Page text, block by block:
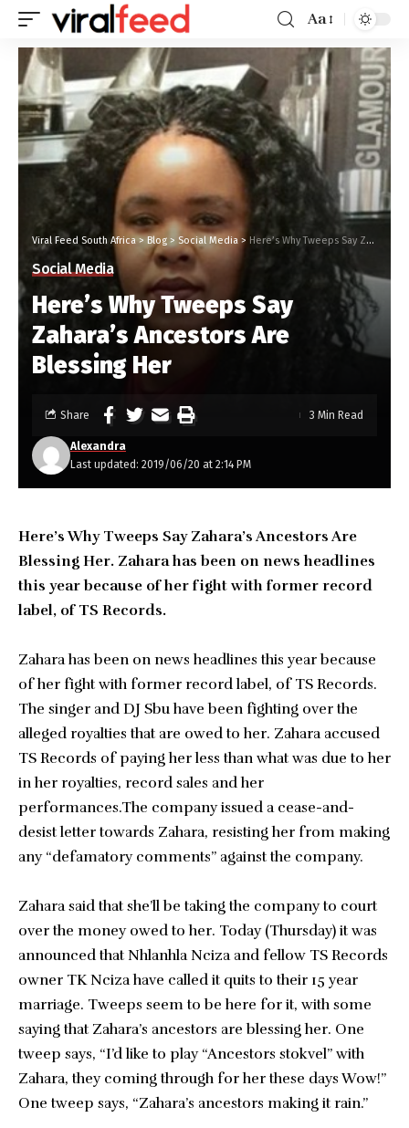
Aa
Viral Feed South Africa >Blog > Social Media > Here’s Why Tweeps Say Zahara’s Ancestors Are Blessing Her
Social Media
Here’s Why Tweeps Say
Zahara’s Ancestors Are
Blessing Her
Last updated: 2019/06/20 at 2:14 PM
Alexandra
Share 3 Min Read
Here’s Why Tweeps Say Zahara’s Ancestors Are
Blessing Her. Zahara has been on news headlines
this year because of her fight with former record
label, of TS Records.
Zahara has been on news headlines this year because
of her fight with former record label, of TS Records.
The singer and DJ Sbu have been fighting over the
alleged royalties that are owed to her. Zahara accused
TS Records of paying her less than what was due to her
in her royalties, record sales and her
performances.The company issued a cease-and-
desist letter towards Zahara, resisting her from making
any “defamatory comments” against the company.
Zahara said that she’ll be taking the company to court
over the money owed to her. Today (Thursday) it was
announced that Nhlanhla Nciza and fellow TS Records
owner TK Nciza have called it quits to their 15 year
marriage. Tweeps seem to be here for it, with some
saying that Zahara’s ancestors are blessing her. One
tweep says, “I’d like to play “Ancestors stokvel” with
Zahara, they coming through for her these days Wow!”
One tweep says, “Zahara’s ancestors making it rain.”